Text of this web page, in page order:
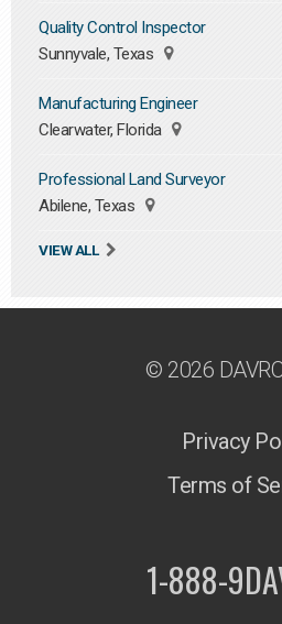
Quality Control Inspector
Sunnyvale, Texas
Manufacturing Engineer
Clearwater, Florida
Professional Land Surveyor
Abilene, Texas
VIEW ALL
© 2026
Privacy
Terms of
1-888-